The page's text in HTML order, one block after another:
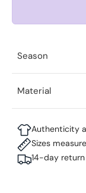
Season
Material
Authenticity
Sizes
14-day